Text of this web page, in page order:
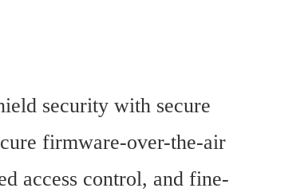
security with secure
firmware-over-the-air
access control, and fine-